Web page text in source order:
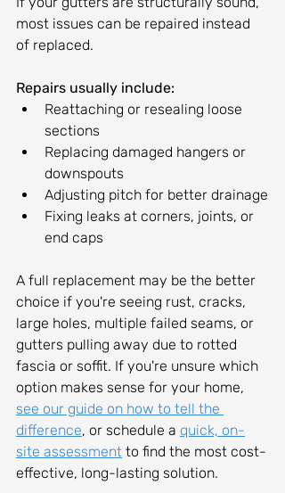
most issues can be repaired instead
of replaced.
Repairs usually include:
Reattaching or resealing loose
sections
Replacing damaged hangers or
downspouts
Adjusting pitch for better drainage
Fixing leaks at corners, joints, or
end caps
A full replacement may be the better
choice if you're seeing rust, cracks,
large holes, multiple failed seams, or
gutters pulling away due to rotted
fascia or soffit. If you're unsure which
option makes sense for your home,
see our guide on how to tell the
difference, or schedule a quick, on-
site assessment to find the most cost-
effective, long-lasting solution.